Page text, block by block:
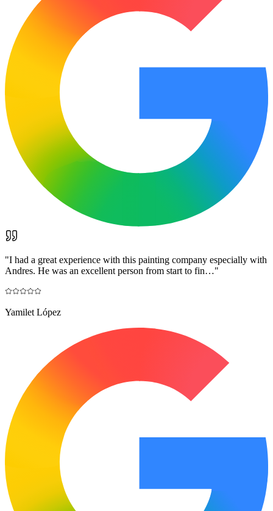
"I had a great experience with this painting company especially with
Andres. He was an excellent person from start to fin…"
Yamilet López